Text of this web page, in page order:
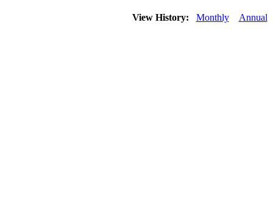
View History: Monthly Annual